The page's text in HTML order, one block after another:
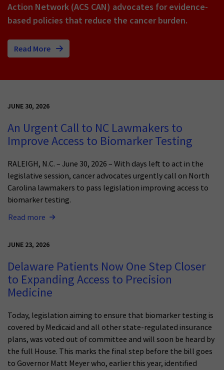
Action Network (ACS CAN) advocates for evidence-
based policies that reduce the cancer burden.
Read More
JUNE 30, 2026
An Urgent Call to NC Lawmakers to
Improve Access to Biomarker Testing
RALEIGH, N.C. – June 30, 2026 – With days left to act in the
legislative session, cancer advocates urgently call on North
Carolina lawmakers to pass legislation improving access to
biomarker testing.
Read more
JUNE 23, 2026
Delaware Patients Now One Step Closer
to Expanding Access to Precision
Medicine
Today, legislation aiming to ensure that biomarker testing is
covered by Medicaid and all other state-regulated insurance
plans, was voted out of committee and will soon be heard by
the full House. This marks the final step before the bill goes
to Governor Matt Meyer who, earlier this year, identified